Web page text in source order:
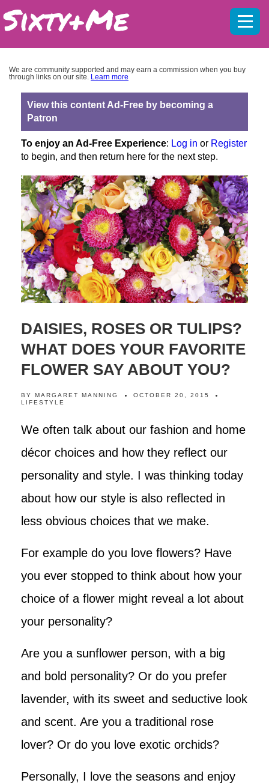
We are community supported and may earn a commission when you buy
through links on our site. Learn more
View this content Ad-Free by becoming a
Patron
To enjoy an Ad-Free Experience: Log in or Register
to begin, and then return here for the next step.
DAISIES, ROSES OR TULIPS?
WHAT DOES YOUR FAVORITE
FLOWER SAY ABOUT YOU?
BY MARGARET MANNING
OCTOBER 20, 2015
LIFESTYLE
We often talk about our fashion and home
décor choices and how they reflect our
personality and style. I was thinking today
about how our style is also reflected in
less obvious choices that we make.
For example do you love flowers? Have
you ever stopped to think about how your
choice of a flower might reveal a lot about
your personality?
Are you a sunflower person, with a big
and bold personality? Or do you prefer
lavender, with its sweet and seductive look
and scent. Are you a traditional rose
lover? Or do you love exotic orchids?
Personally, I love the seasons and enjoy